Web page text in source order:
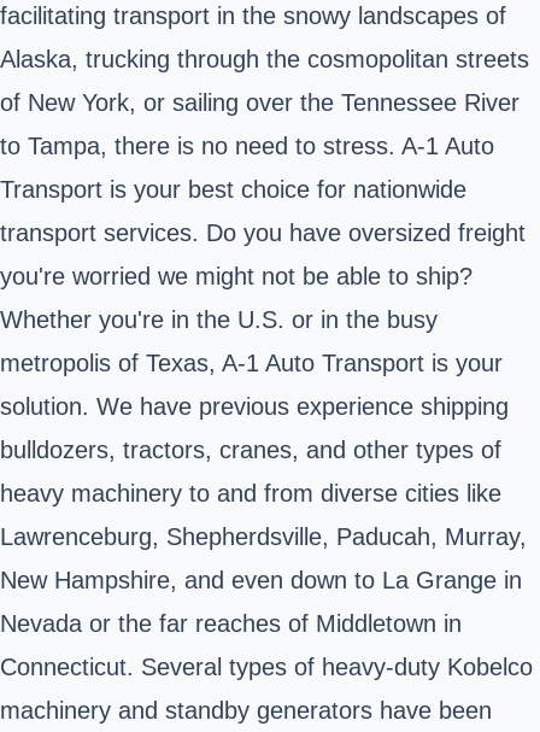
facilitating transport in the snowy landscapes of
Alaska, trucking through the cosmopolitan streets
of New York, or sailing over the Tennessee River
to Tampa, there is no need to stress. A-1 Auto
Transport is your best choice for nationwide
transport services. Do you have oversized freight
you're worried we might not be able to ship?
Whether you're in the U.S. or in the busy
metropolis of Texas, A-1 Auto Transport is your
solution. We have previous experience shipping
bulldozers, tractors, cranes, and other types of
heavy machinery to and from diverse cities like
Lawrenceburg, Shepherdsville, Paducah, Murray,
New Hampshire, and even down to La Grange in
Nevada or the far reaches of Middletown in
Connecticut. Several types of heavy-duty Kobelco
machinery and standby generators have been